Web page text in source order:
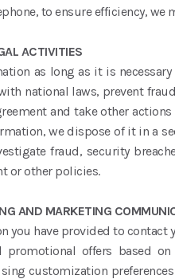
to ensure efficiency,
ACTIVITIES
as long as it is
national laws, prevent
and take other
we dispose of it in a
fraud, security
or other policies.
AND MARKETING
you have provided to
promotional offers based
customization